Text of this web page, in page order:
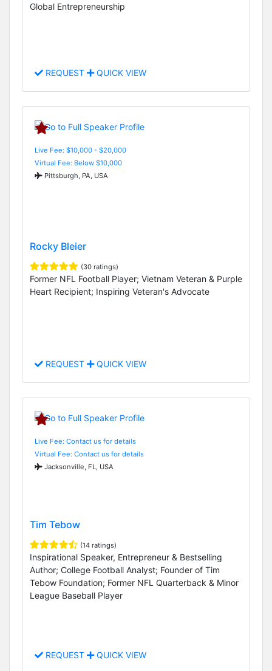
Global Entrepreneurship
REQUEST QUICK VIEW
Live Fee: $10,000 - $20,000
Virtual Fee: Below $10,000
Pittsburgh, PA, USA
Rocky Bleier
(30 ratings)
Former NFL Football Player; Vietnam Veteran & Purple
Heart Recipient; Inspiring Veteran's Advocate
REQUEST QUICK VIEW
Live Fee: Contact us for details
Virtual Fee: Contact us for details
Jacksonville, FL, USA
Tim Tebow
(14 ratings)
Inspirational Speaker, Entrepreneur & Bestselling
Author; College Football Analyst; Founder of Tim
Tebow Foundation; Former NFL Quarterback & Minor
League Baseball Player
REQUEST QUICK VIEW